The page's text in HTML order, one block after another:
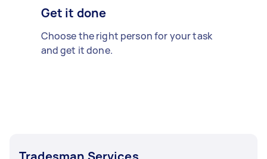
Get it done
Choose the right person for your task
and get it done.